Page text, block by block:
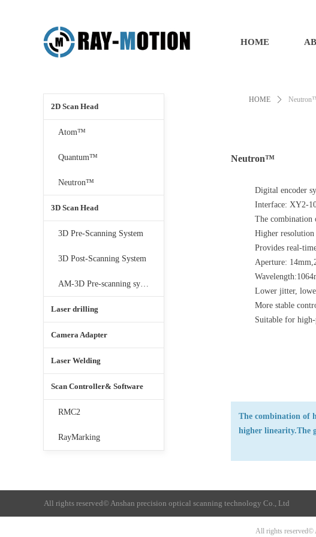
HOME
HOME ꄲ
Neutron™
Digital encoder
Interface: XY2-
The combination
Higher resolution
Provides real-
Aperture:
Lower jitter,
More stable
Suitable for
The combination of
higher linearity.The
2D Scan Head
Atom™
Quantum™
Neutron™
3D Scan Head
3D Pre-Scanning System
3D Post-Scanning System
AM-3D Pre-scanning system
Laser drilling
Camera Adapter
Laser Welding
Scan Controller& Software
RMC2
RayMarking
All rights reserved©Anshan precision optical scanning technology Co., Ltd
All rights reserved©